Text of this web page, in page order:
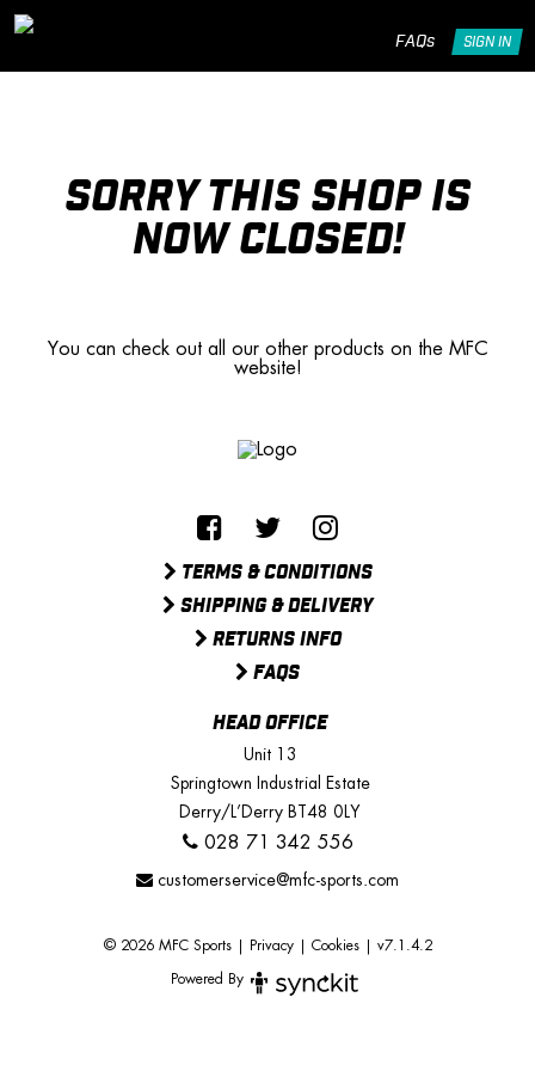
FAQs SIGN IN
SORRY THIS SHOP IS
NOW CLOSED!
You can check out all our other products on the MFC
website!
TERMS & CONDITIONS
SHIPPING & DELIVERY
RETURNS INFO
FAQS
HEAD OFFICE
Unit 13
Springtown Industrial Estate
Derry/L’Derry BT48 0LY
028 71 342 556
customerservice@mfc-sports.com
© 2026 MFC Sports| Privacy| Cookies| v7.1.4.2
Powered By